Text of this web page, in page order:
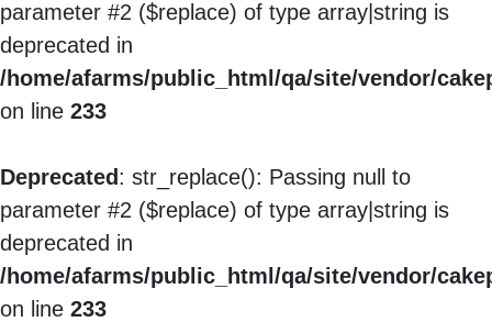
parameter #2 ($replace) of type array|string is
deprecated in
/home/afarms/public_html/qa/site/vendor/
on line 233
Deprecated : str_replace(): Passing null to
parameter #2 ($replace) of type array|string is
deprecated in
/home/afarms/public_html/qa/site/vendor/
on line 233